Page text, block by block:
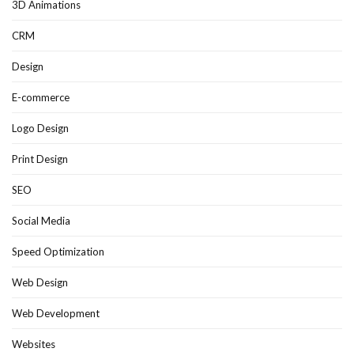
3D Animations
CRM
Design
E-commerce
Logo Design
Print Design
SEO
Social Media
Speed Optimization
Web Design
Web Development
Websites